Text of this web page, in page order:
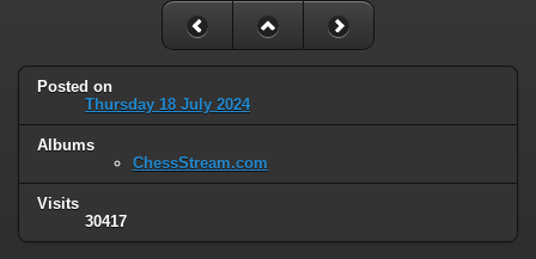
Posted on
Thursday 18 July 2024
Albums
ChessStream.com
Visits
30417